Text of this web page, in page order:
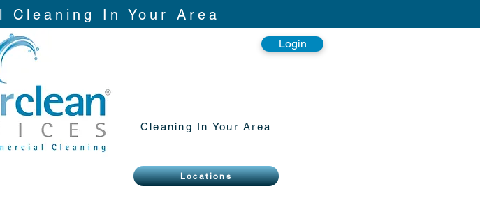
Cleaning In Your Area
Login
Cleaning In Your Area
Locations